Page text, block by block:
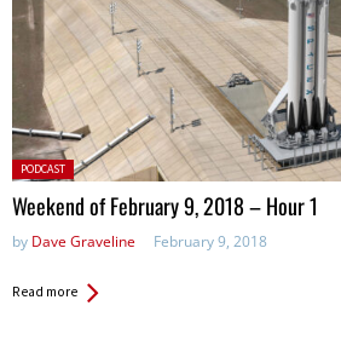
Posted
in:
PODCAST
Weekend of February 9, 2018 – Hour 1
by Dave Graveline February 9, 2018
Read more